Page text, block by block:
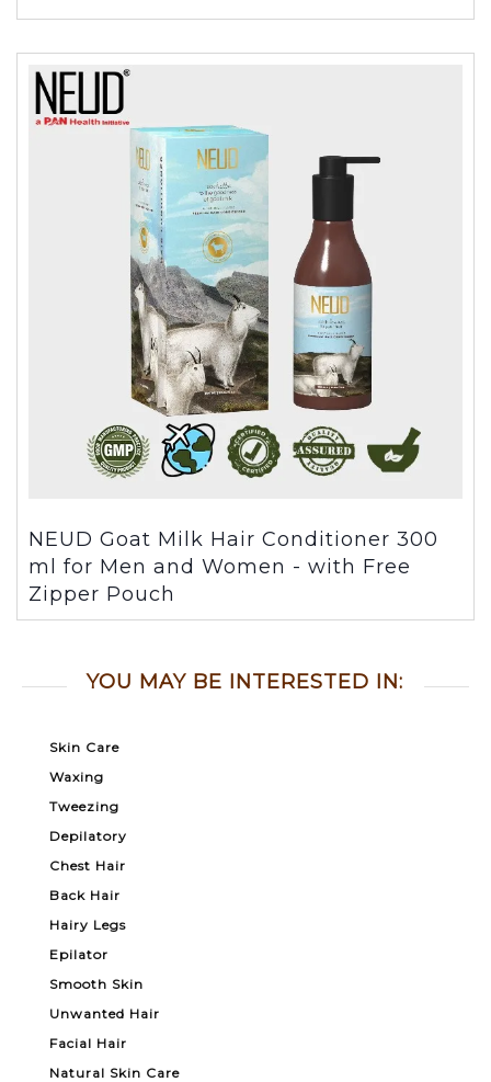
NEUD Goat Milk Hair Conditioner 300
ml for Men and Women - with Free
Zipper Pouch
YOU MAY BE INTERESTED IN:
Skin Care
Waxing
Tweezing
Depilatory
Chest Hair
Back Hair
Hairy Legs
Epilator
Smooth Skin
Unwanted Hair
Facial Hair
Natural Skin Care